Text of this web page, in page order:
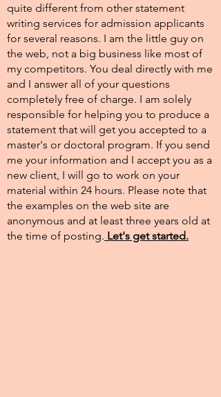
quite different from other statement
writing services for admission applicants
for several reasons. I am the little guy on
the web, not a big business like most of
my competitors. You deal directly with me
and I answer all of your questions
completely free of charge. I am solely
responsible for helping you to produce a
statement that will get you accepted to a
master's or doctoral program. If you send
me your information and I accept you as a
new client, I will go to work on your
material within 24 hours. Please note that
the examples on the web site are
anonymous and at least three years old at
the time of posting.​ Let's get started.